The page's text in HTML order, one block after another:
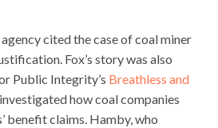
agency cited the case of coal miner
Fox’s story was also
Public Integrity’s Breathless and
how coal companies
benefit claims. Hamby, who